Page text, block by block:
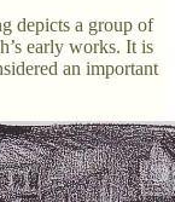
depicts a group of
early works. It is
an important